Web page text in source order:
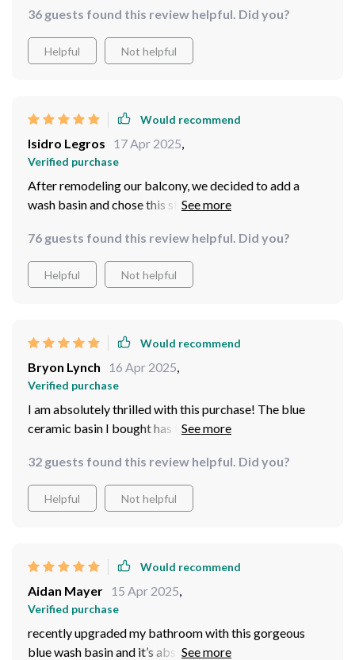
36 guests found this review helpful. Did you?
Helpful Not helpful
Would recommend
Isidro Legros 17 Apr 2025,
Verified purchase
After remodeling our balcony, we decided to add a
wash basin and chose this stunning blue piece. The
providing a refreshing touch of style. The ceramic
material is of top-notch quality and feels substantial. It
was packaged meticulously to avoid any damage
piece of decor that elevates our outdoor space.
Cleaning it is a breeze, which is essential for an outdoor
setting.
76 guests found this review helpful. Did you?
Helpful Not helpful
Would recommend
Bryon Lynch 16 Apr 2025,
Verified purchase
I am absolutely thrilled with this purchase! The blue
ceramic basin I bought has truly transformed my
art that adds an air of elegance and sophistication to
the whole room. Its vibrant color is eye-catching
without being overwhelming, and sleek design fits
32 guests found this review helpful. Did you?
Helpful Not helpful
Would recommend
Aidan Mayer 15 Apr 2025,
Verified purchase
recently upgraded my bathroom with this gorgeous
blue wash basin and it’s absolutely beautiful. The deep